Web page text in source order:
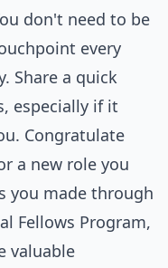
don't need to be
every
Share a quick
especially if it
Congratulate
a new role you
you made through
Fellows Program,
valuable